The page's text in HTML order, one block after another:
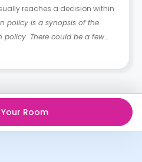
reaches a decision within
policy is a synopsis of the
policy. There could be a few
time to time. Hence, we
Room